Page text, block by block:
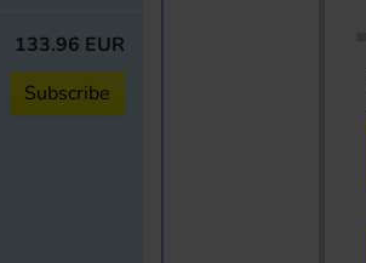
133.96 EUR
Subscribe